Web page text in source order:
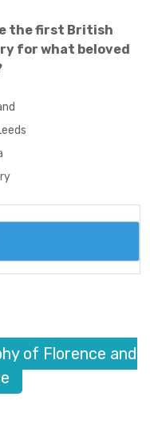
the first British
for what beloved
of Florence and